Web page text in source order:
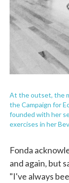
At the outset, the
the Campaign for
founded with her
exercises in her
Fonda
and again, but
"I've always